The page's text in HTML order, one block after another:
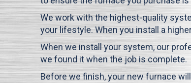
We work with the highest-quality
your lifestyle. When you install a
When we install your system, our
we found it when the job is complete.
Before we finish, your new furnace